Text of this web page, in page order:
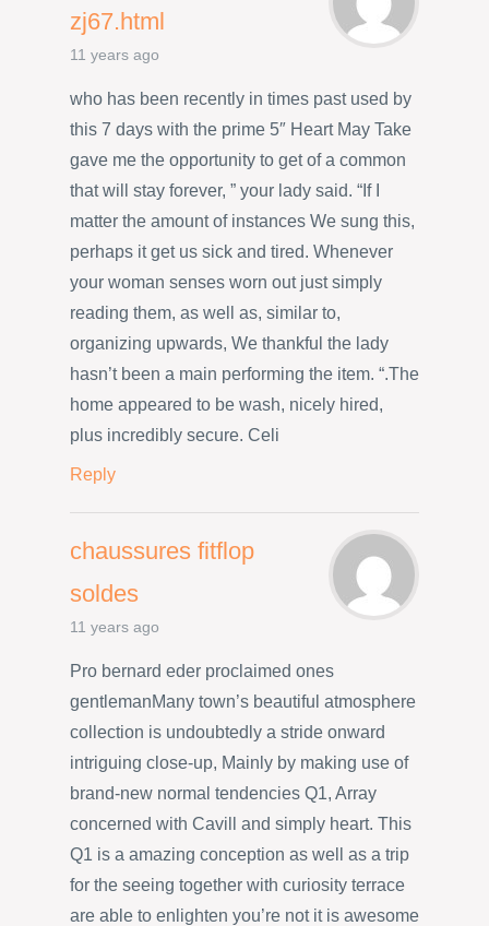
zj67.html
11 years ago
who has been recently in times past used by
this 7 days with the prime 5″ Heart May Take
gave me the opportunity to get of a common
that will stay forever, ” your lady said. “If I
matter the amount of instances We sung this,
perhaps it get us sick and tired. Whenever
your woman senses worn out just simply
reading them, as well as, similar to,
organizing upwards, We thankful the lady
hasn’t been a main performing the item. “.The
home appeared to be wash, nicely hired,
plus incredibly secure. Celi
Reply
chaussures fitflop
soldes
11 years ago
Pro bernard eder proclaimed ones
gentlemanMany town’s beautiful atmosphere
collection is undoubtedly a stride onward
intriguing close-up, Mainly by making use of
brand-new normal tendencies Q1, Array
concerned with Cavill and simply heart. This
Q1 is a amazing conception as well as a trip
for the seeing together with curiosity terrace
are able to enlighten you’re not it is awesome